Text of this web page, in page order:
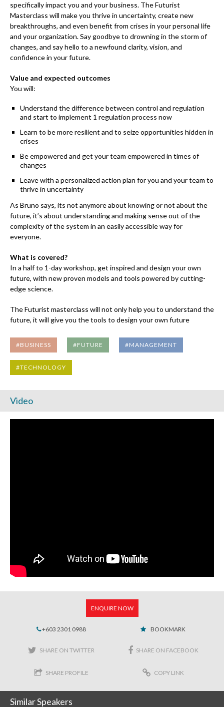
specifically impact you and your business. The Futurist
Masterclass will make you thrive in uncertainty, create new
breakthroughs, and even benefit from crises in your personal life
and your organization. Say goodbye to drowning in the storm of
changes, and say hello to a newfound clarity, vision, and
confidence in your future.
Value and expected outcomes
You will:
Understand the difference between control and regulation
and start to implement 1 regulation process now
Learn to be more resilient and to seize opportunities hidden in
crises
Be empowered and get your team empowered in times of
changes
Leave with a personalized action plan for you and your team to
thrive in uncertainty
As Bruno says, its not anymore about knowing or not about the
future, it’s about understanding and making sense out of the
complexity of the system in an easily accessible way for
everyone.
What is covered?
In a half to 1-day workshop, get inspired and design your own
future, with new proven models and tools powered by cutting-
edge science.
The Futurist masterclass will not only help you to understand the
future, it will give you the tools to design your own future
#BUSINESS #FUTURE #MANAGEMENT
#TECHNOLOGY
Video
ENQUIRE NOW
+603 2301 0988 BOOKMARK
SHARE ON TWITTER SHARE ON FACEBOOK
SHARE PROFILE COPY LINK
Similar Speakers